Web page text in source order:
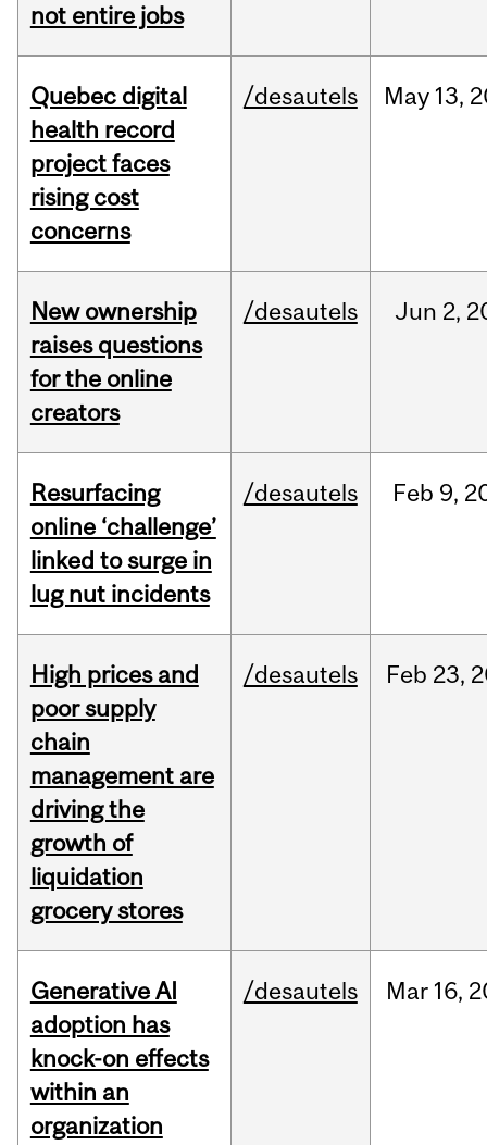
not entire jobs
Quebec digital
health record
project faces
rising cost
concerns
/desautels May 13,
New ownership
raises questions
for the online
creators
/desautels Jun 2,
Resurfacing
online ‘challenge’
linked to surge in
lug nut incidents
/desautels Feb 9,
High prices and
poor supply
chain
management are
driving the
growth of
liquidation
grocery stores
/desautels Feb 23,
Generative AI
adoption has
knock-on effects
within an
organization
/desautels Mar 16,